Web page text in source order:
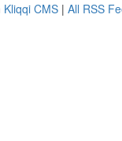
Kliqqi CMS | All RSS